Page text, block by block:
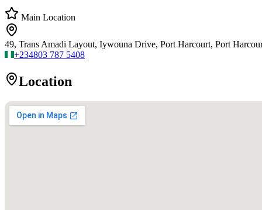
Main Location
49, Trans Amadi Layout, Iywouna Drive, Port Harcourt, Port
+234803 787 5408
Location